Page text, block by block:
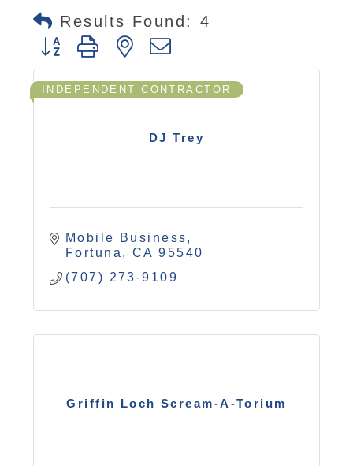
Results Found: 4
Button group with nested dropdown
DJ Trey
INDEPENDENT CONTRACTOR
Mobile Business
Fortuna
CA 95540
(707) 273-9109
Griffin Loch Scream-A-Torium